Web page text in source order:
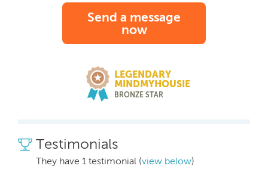
Send a message
now
LEGENDARY
MINDMYHOUSIE
BRONZE STAR
Testimonials
They have 1 testimonial (view below)